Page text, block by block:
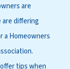
are
differing
a Homeowners
tips when